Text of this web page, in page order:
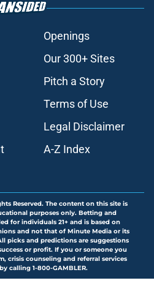
Openings
Our 300+ Sites
Pitch a Story
Terms of Use
Legal Disclaimer
A-Z Index
Reserved. The content on this site is
purposes only. Betting and
for individuals 21+ and is based on
and not that of Minute Media or its
picks and predictions are suggestions
or profit. If you or someone you
crisis counseling and referral services
calling 1-800-GAMBLER.